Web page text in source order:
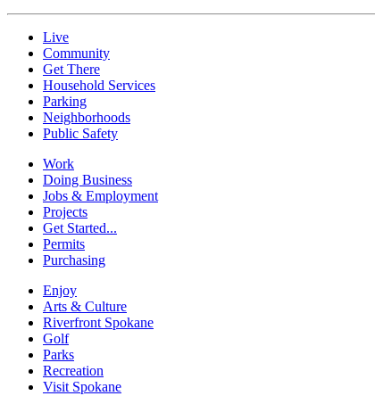
Live
Community
Get There
Household Services
Parking
Neighborhoods
Public Safety
Work
Doing Business
Jobs & Employment
Projects
Get Started...
Permits
Purchasing
Enjoy
Arts & Culture
Riverfront Spokane
Golf
Parks
Recreation
Visit Spokane